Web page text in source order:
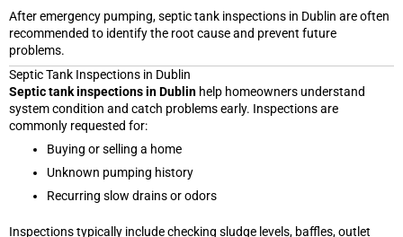
After emergency pumping, septic tank inspections in Dublin are often
recommended to identify the root cause and prevent future
problems.
Septic Tank Inspections in Dublin
Septic tank inspections in Dublin help homeowners understand
system condition and catch problems early. Inspections are
commonly requested for:
Buying or selling a home
Unknown pumping history
Recurring slow drains or odors
Inspections typically include checking sludge levels, baffles, outlet